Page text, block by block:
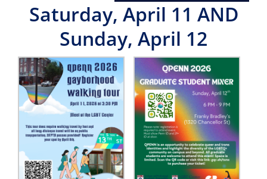
Saturday, April 11 AND
Sunday, April 12